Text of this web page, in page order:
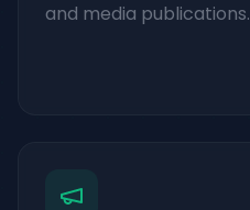
and media publications.